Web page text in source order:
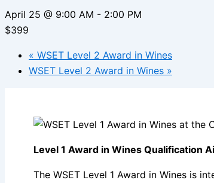
April 25 @ 9:00 AM - 2:00 PM
$399
« WSET Level 2 Award in Wines
WSET Level 2 Award in Wines »
Level 1 Award in Wines Qualification
The WSET Level 1 Award in Wines is